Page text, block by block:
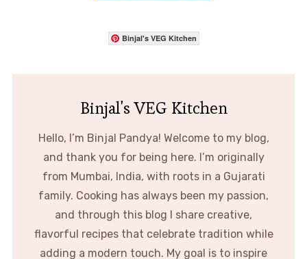
Binjal's VEG Kitchen
Binjal's VEG Kitchen
Hello, I’m Binjal Pandya! Welcome to my blog,
and thank you for being here. I’m originally
from Mumbai, India, with roots in a Gujarati
family. Cooking has always been my passion,
and through this blog I share creative,
flavorful recipes that celebrate tradition while
adding a modern touch. My goal is to inspire